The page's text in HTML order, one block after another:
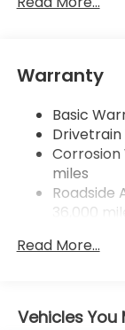
4-Wheel
Vented
Hill Hold
Warranty
Basic
miles
Roadside
36,000
miles
Read More...
Vehicles You